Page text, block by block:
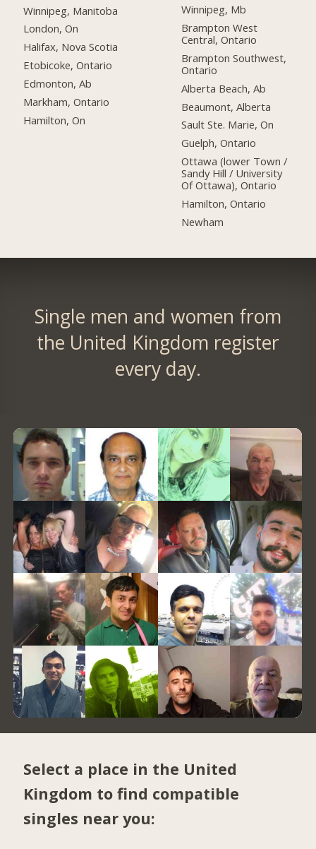
Winnipeg, Manitoba
London, On
Halifax, Nova Scotia
Etobicoke, Ontario
Edmonton, Ab
Markham, Ontario
Hamilton, On
Winnipeg, Mb
Brampton West
Central, Ontario
Brampton Southwest,
Ontario
Alberta Beach, Ab
Beaumont, Alberta
Sault Ste. Marie, On
Guelph, Ontario
Ottawa (lower Town /
Sandy Hill / University
Of Ottawa), Ontario
Hamilton, Ontario
Newham
Single men and women from
the United Kingdom register
every day.
Select a place in the United
Kingdom to find compatible
singles near you: